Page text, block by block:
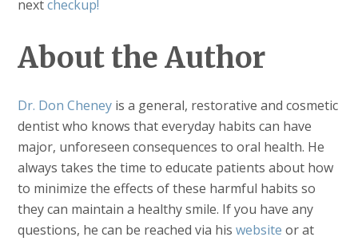
nextcheckup!
About the Author
Dr. Don Cheney is a general, restorative and cosmetic
dentist who knows that everyday habits can have
major, unforeseen consequences to oral health. He
always takes the time to educate patients about how
to minimize the effects of these harmful habits so
they can maintain a healthy smile. If you have any
questions, he can be reached via hiswebsite or at